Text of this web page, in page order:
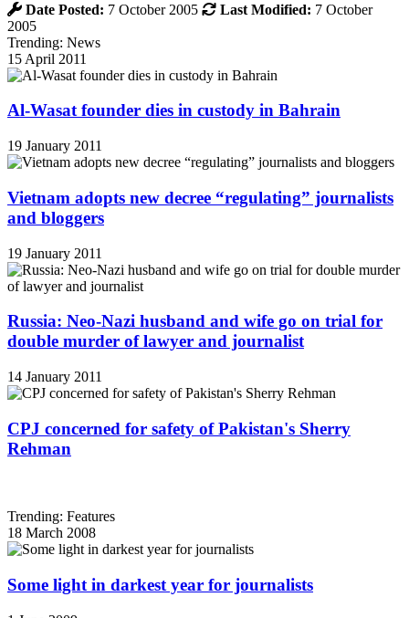
Date Posted: 7 October 2005 Last Modified: 7 October
2005
Trending: News
15 April 2011
Al-Wasat founder dies in custody in Bahrain
19 January 2011
Vietnam adopts new decree “regulating” journalists
and bloggers
19 January 2011
Russia: Neo-Nazi husband and wife go on trial for
double murder of lawyer and journalist
14 January 2011
CPJ concerned for safety of Pakistan's Sherry
Rehman
Trending: Features
18 March 2008
Some light in darkest year for journalists